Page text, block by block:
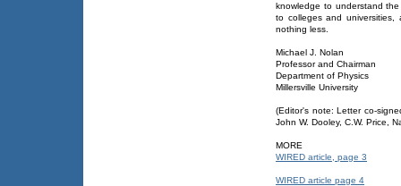
knowledge to understand
to colleges and
nothing less.
Michael J. Nolan
Professor and Chairman
Department of Physics
Millersville University
(Editor's note: Letter co-
John W. Dooley, C.W. Price,
MORE
WIRED article, page 3
WIRED article page 4